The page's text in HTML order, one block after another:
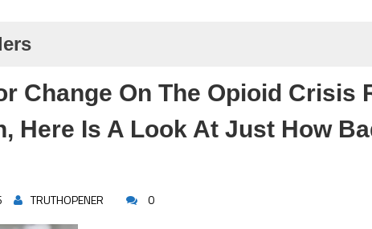
Change On The Opioid Crisis
Here Is A Look At Just How
TRUTHOPENER 0